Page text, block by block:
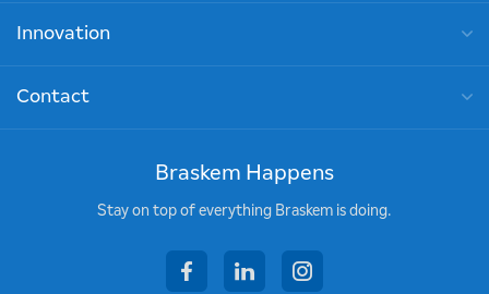
Innovation
Contact
Braskem Happens
Stay on top of everything Braskem is doing.
facebooklinkedininstagram